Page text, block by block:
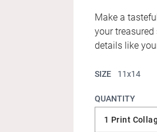
Make a
your
details like
SIZE 11x14
QUANTITY
1 Print